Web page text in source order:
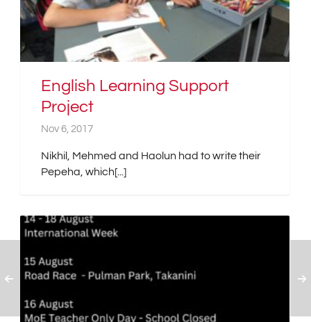
English Learning Support
Project
Nov 6, 2017
Nikhil, Mehmed and Haolun had to write their
Pepeha, which[...]